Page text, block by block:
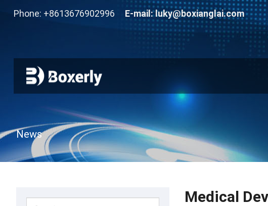
Phone: +8613676902996 E-mail: luky@boxianglai.com
News
Medical